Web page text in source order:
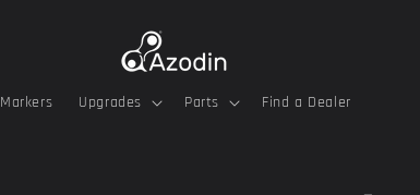
Markers Upgrades Parts Find a Dealer